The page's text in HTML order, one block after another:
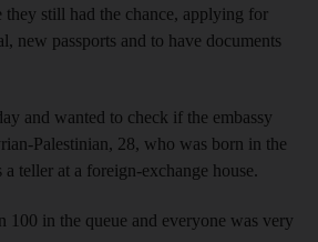
still had the chance, applying for
new passports and to have documents
and wanted to check if the embassy
Palestinian, 28, who was born in the
teller at a foreign-exchange house.
100 in the queue and everyone was very